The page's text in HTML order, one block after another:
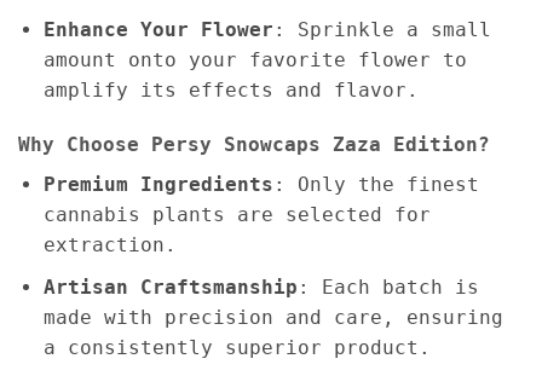
Enhance Your Flower : Sprinkle a small
amount onto your favorite flower to
amplify its effects and flavor.
Why Choose Persy Snowcaps Zaza Edition?
Premium Ingredients : Only the finest
cannabis plants are selected for
extraction.
Artisan Craftsmanship : Each batch is
made with precision and care, ensuring
a consistently superior product.